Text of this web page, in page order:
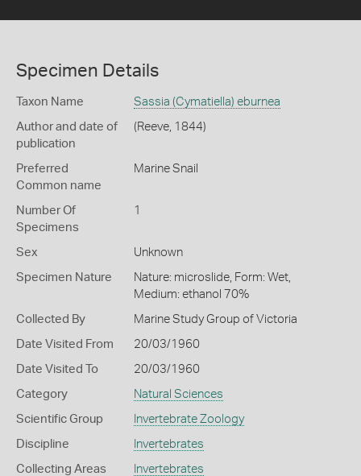
Specimen Details
Taxon Name Sassia (Cymatiella) eburnea
Author and date of
publication
(Reeve, 1844)
Preferred
Common name
Marine Snail
Number Of
Specimens
1
Sex Unknown
Specimen Nature
Nature: microslide, Form: Wet,
Medium: ethanol 70%
Collected By Marine Study Group of Victoria
Date Visited From 20/03/1960
Date Visited To 20/03/1960
Category Natural Sciences
Scientific Group Invertebrate Zoology
Discipline Invertebrates
Collecting Areas Invertebrates